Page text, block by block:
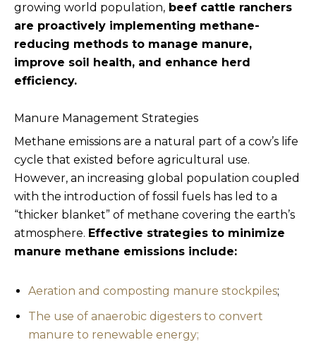
growing world population, beef cattle ranchers
are proactively implementing methane-
reducing methods to manage manure,
improve soil health, and enhance herd
efficiency.
Manure Management Strategies
Methane emissions are a natural part of a cow’s life
cycle that existed before agricultural use.
However, an increasing global population coupled
with the introduction of fossil fuels has led to a
“thicker blanket” of methane covering the earth’s
atmosphere. Effective strategies to minimize
manure methane emissions include:
Aeration and composting manure stockpiles;
The use of anaerobic digesters to convert
manure to renewable energy;